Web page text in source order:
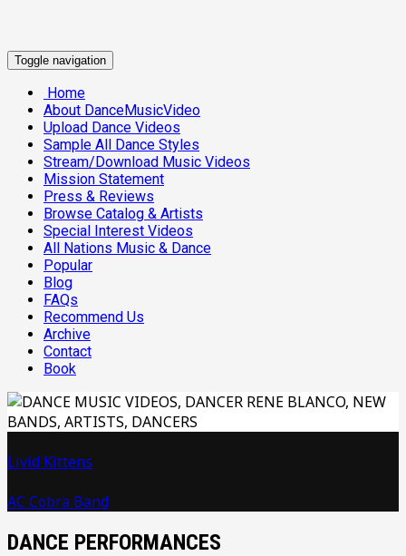
Toggle navigation
Home
About DanceMusicVideo
Upload Dance Videos
Sample All Dance Styles
Stream/Download Music Videos
Mission Statement
Press & Reviews
Browse Catalog & Artists
Special Interest Videos
All Nations Music & Dance
Popular
Blog
FAQs
Recommend Us
Archive
Contact
Book
Livid Kittens
AC Cobra Band
DANCE PERFORMANCES